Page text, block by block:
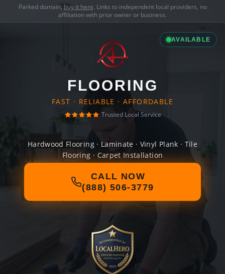
Parked domain, buy it here. Links to independent local providers, no
affiliation with prior owner or business.
AVAILABLE
FLOORING
FAST · RELIABLE · AFFORDABLE
Trusted Local Service
Hardwood Flooring · Laminate · Vinyl Plank · Tile
Flooring · Carpet Installation
CALL NOW
(888) 506-3779